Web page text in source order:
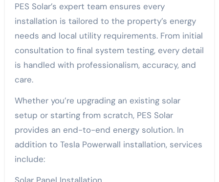
PES Solar’s expert team ensures every
installation is tailored to the property’s energy
needs and local utility requirements. From initial
consultation to final system testing, every detail
is handled with professionalism, accuracy, and
care.
Whether you’re upgrading an existing solar
setup or starting from scratch, PES Solar
provides an end-to-end energy solution. In
addition to Tesla Powerwall installation, services
include:
Solar Panel Installation